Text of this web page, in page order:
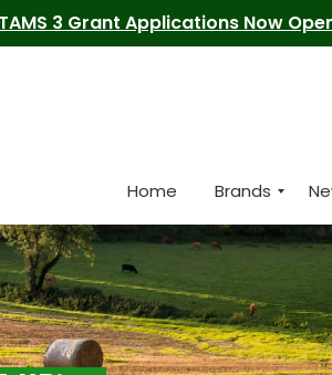
TAMS 3 Grant Applications Now
Home Brands